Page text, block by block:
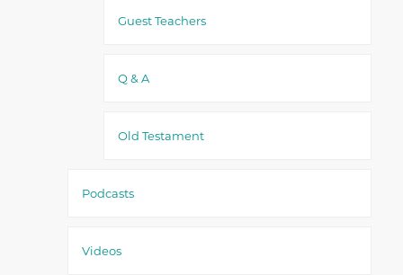
Guest Teachers
Q & A
Old Testament
Podcasts
Videos